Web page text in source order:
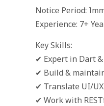
Notice Period:
Experience: 7+
Key Skills:
✔ Expert in Dart
✔ Build &
✔ Translate UI/
✔ Work with